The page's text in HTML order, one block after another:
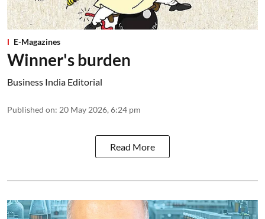
E-Magazines
Winner's burden
Business India Editorial
Published on: 20 May 2026, 6:24 pm
Read More